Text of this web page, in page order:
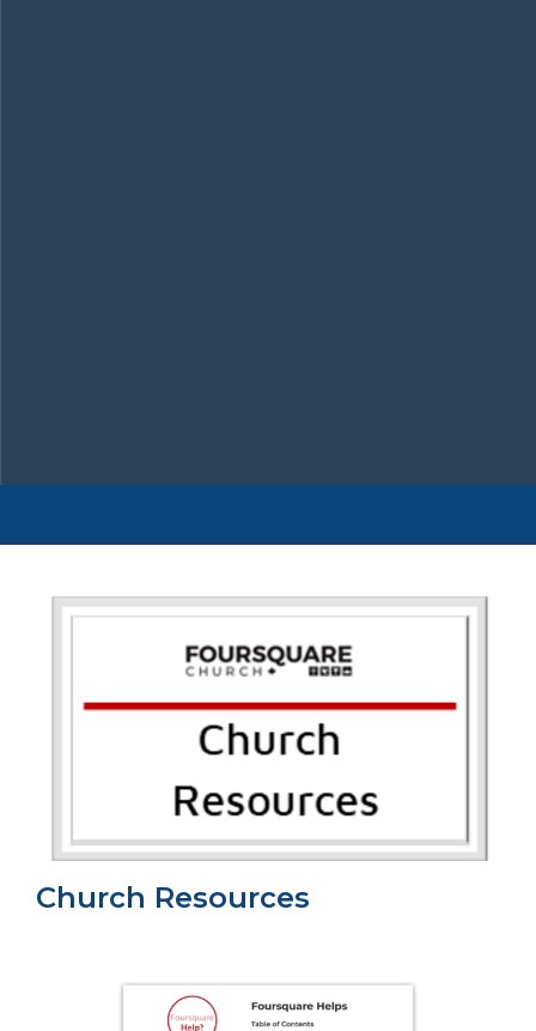
Church Resources